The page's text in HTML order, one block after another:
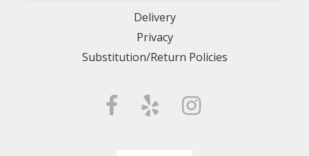
Delivery
Privacy
Substitution/Return Policies